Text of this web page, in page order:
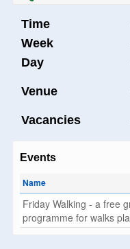
Time
Week
Day
Venue
Vacancies
Events
Name
Friday Walking - a free
programme for walks